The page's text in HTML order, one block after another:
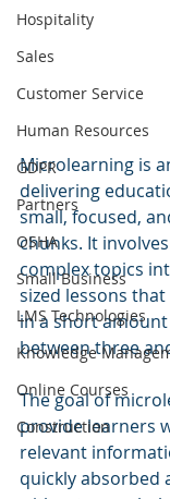
Hospitality
Sales
Customer Service
Human Resources
GDPR
Partners
OSHA
Small Business
LMS Technologies
Knowledge
Online Courses
Construction
Microlearning is
delivering
small, focused,
chunks. It
complex topics
sized lessons
in a short
between three
The goal of
provide learners
relevant
quickly absorbed